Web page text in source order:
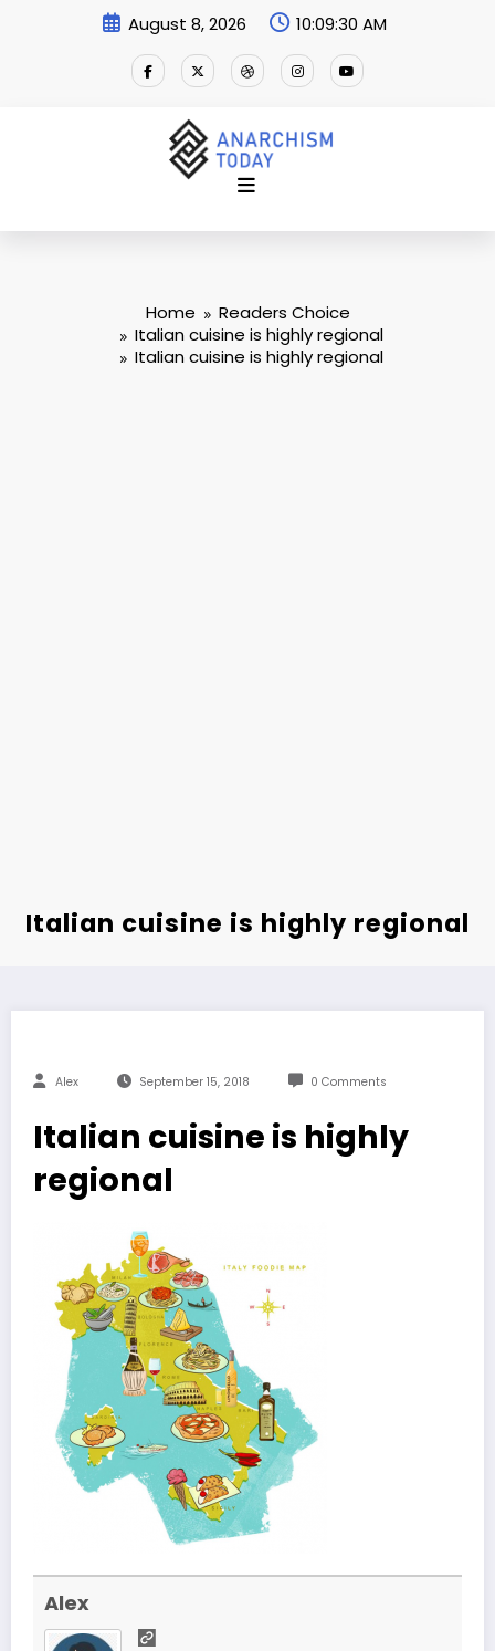
August 8, 2026 10:09:30 AM
Home
Readers Choice
Italian cuisine is highly regional
Italian cuisine is highly regional
Italian cuisine is highly regional
Alex September 15, 2018 0 Comments
Italian cuisine is highly
regional
Alex